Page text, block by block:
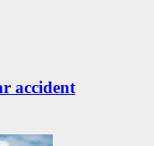
accident